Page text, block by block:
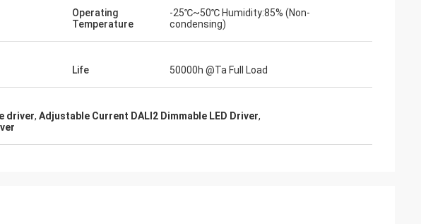
Operating
Temperature
-25℃~50℃ Humidity:85% (Non-
condensing)
Life 50000h @Ta Full Load
driver, Adjustable Current DALI2 Dimmable LED Driver,